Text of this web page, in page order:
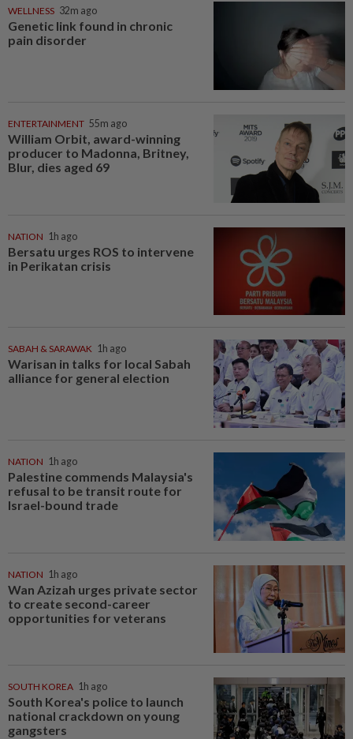
WELLNESS 32m ago
Genetic link found in chronic
pain disorder
ENTERTAINMENT 55m ago
William Orbit, award-winning
producer to Madonna, Britney,
Blur, dies aged 69
NATION 1h ago
Bersatu urges ROS to intervene
in Perikatan crisis
SABAH & SARAWAK 1h ago
Warisan in talks for local Sabah
alliance for general election
NATION 1h ago
Palestine commends Malaysia's
refusal to be transit route for
Israel-bound trade
NATION 1h ago
Wan Azizah urges private sector
to create second-career
opportunities for veterans
SOUTH KOREA 1h ago
South Korea's police to launch
national crackdown on young
gangsters